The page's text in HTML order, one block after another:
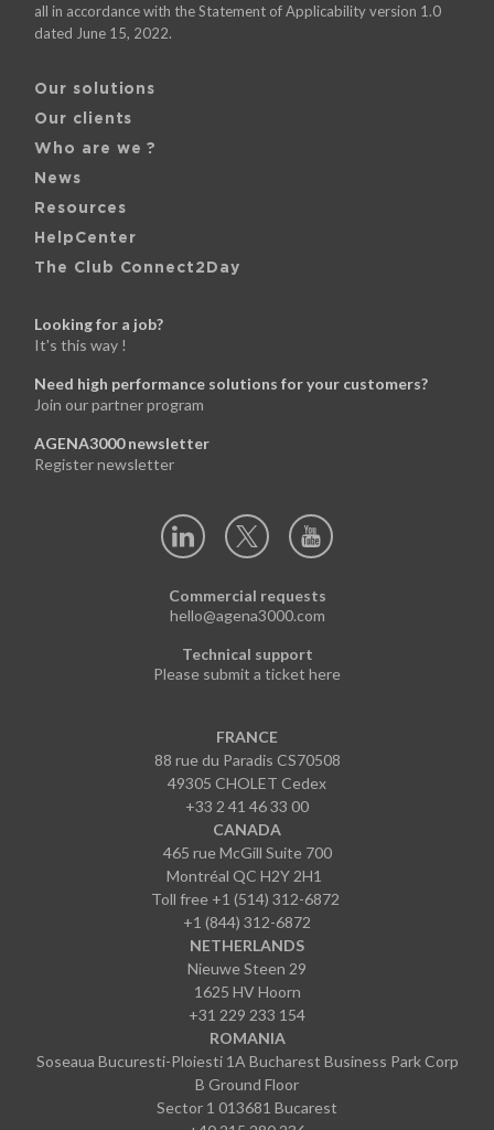
all in accordance with the Statement of Applicability version 1.0
dated June 15, 2022.
Our solutions
Our clients
Who are we ?
News
Resources
HelpCenter
The Club Connect2Day
Looking for a job?
It's this way !
Need high performance solutions for your customers?
Join our partner program
AGENA3000 newsletter
Register newsletter
Commercial requests
hello@agena3000.com
Technical support
Please submit a ticket here
FRANCE
88 rue du Paradis CS70508
49305 CHOLET Cedex
+33 2 41 46 33 00
CANADA
465 rue McGill Suite 700
Montréal QC H2Y 2H1
Toll free +1 (514) 312-6872
+1 (844) 312-6872
NETHERLANDS
Nieuwe Steen 29
1625 HV Hoorn
+31 229 233 154
ROMANIA
Soseaua Bucuresti-Ploiesti 1A Bucharest Business Park Corp
B Ground Floor
Sector 1 013681 Bucarest